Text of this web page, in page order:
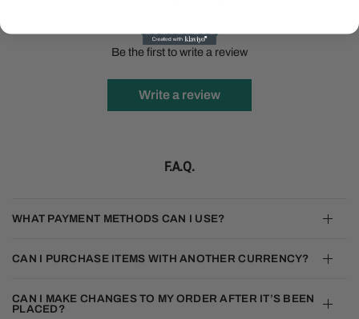
Be the first to write a review
Write a review
F.A.Q.
WHAT PAYMENT METHODS CAN I USE?
CAN I PURCHASE ITEMS WITH ANOTHER CURRENCY?
CAN I MAKE CHANGES TO MY ORDER AFTER IT’S BEEN
PLACED?